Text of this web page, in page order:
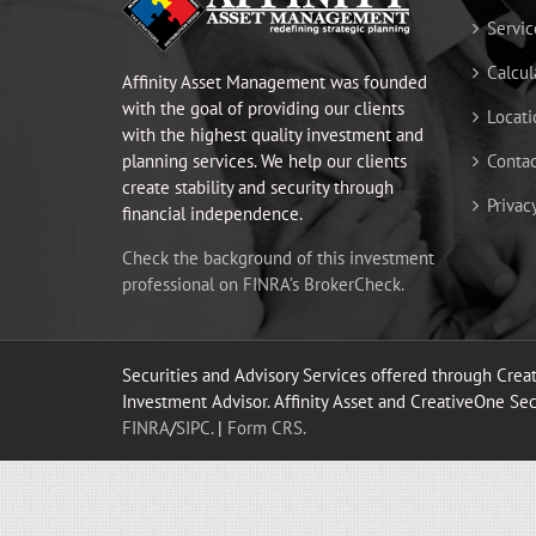
Affinity Asset Management was founded
with the goal of providing our clients
with the highest quality investment and
planning services. We help our clients
create stability and security through
financial independence.
Check the background of this investment
professional on FINRA’s BrokerCheck.
Securities and Advisory Services offered through
Investment Advisor. Affinity Asset and CreativeOne
FINRA/SIPC.| Form CRS.